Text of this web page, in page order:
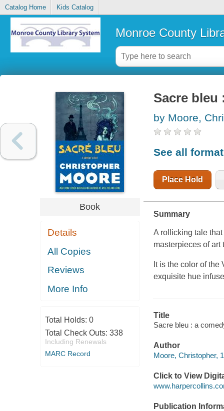
Catalog Home Kids Catalog
Monroe County
Book
Details
All Copies
Reviews
More Info
Total Holds: 0
Total Check Outs: 338
Including Renewals
MARC Record
Sacre bleu
by Moore,
See all
Place Hold
Summary
A rollicking tale
masterpieces of art
It is the color of
exquisite hue
Title
Sacre bleu : a
Author
Moore, Christopher,
Click to View
Publication